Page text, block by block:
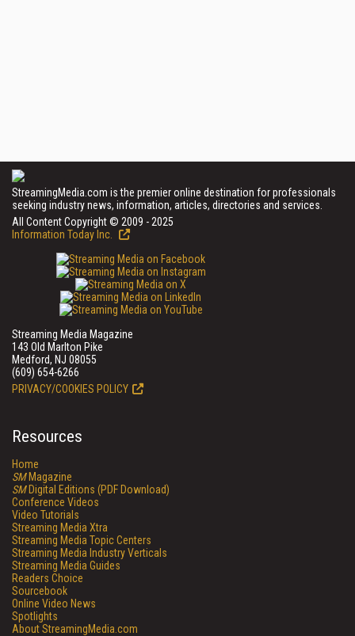
StreamingMedia.com is the premier online destination for professionals
seeking industry news, information, articles, directories and services.
All Content Copyright © 2009 - 2025
Information Today Inc.
Streaming Media Magazine
143 Old Marlton Pike
Medford, NJ 08055
(609) 654-6266
PRIVACY/COOKIES POLICY
Resources
Home
SMMagazine
SMDigital Editions (PDF Download)
Conference Videos
Video Tutorials
Streaming Media Xtra
Streaming Media Topic Centers
Streaming Media Industry Verticals
Streaming Media Guides
Readers Choice
Sourcebook
Online Video News
Spotlights
About StreamingMedia.com